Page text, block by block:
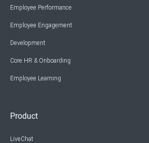
Employee Performance
Employee Engagement
Development
Core HR & Onboarding
Employee Learning
Product
LiveChat